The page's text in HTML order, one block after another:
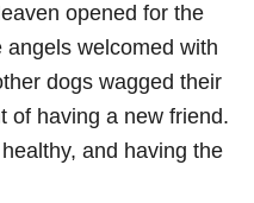
opened for the
welcomed with
dogs wagged their
of having a new friend.
and having the